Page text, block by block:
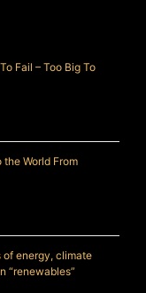
Fail – Too Big To
the World From
of energy, climate
“renewables”